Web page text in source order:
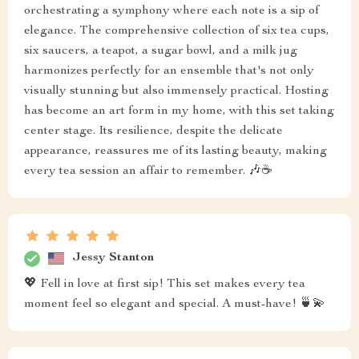
orchestrating a symphony where each note is a sip of
elegance. The comprehensive collection of six tea cups,
six saucers, a teapot, a sugar bowl, and a milk jug
harmonizes perfectly for an ensemble that's not only
visually stunning but also immensely practical. Hosting
has become an art form in my home, with this set taking
center stage. Its resilience, despite the delicate
appearance, reassures me of its lasting beauty, making
every tea session an affair to remember. 🎶☕
Jessy Stanton
💖 Fell in love at first sip! This set makes every tea
moment feel so elegant and special. A must-have! 🍵💫